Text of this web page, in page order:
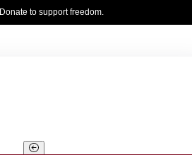
Donate to support freedom.